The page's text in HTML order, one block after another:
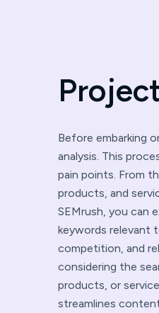
Projec
Before embarking
analysis. This
pain points. From
products, and
SEMrush, you can
keywords relevant
competition, and
considering the
products, or
streamlines